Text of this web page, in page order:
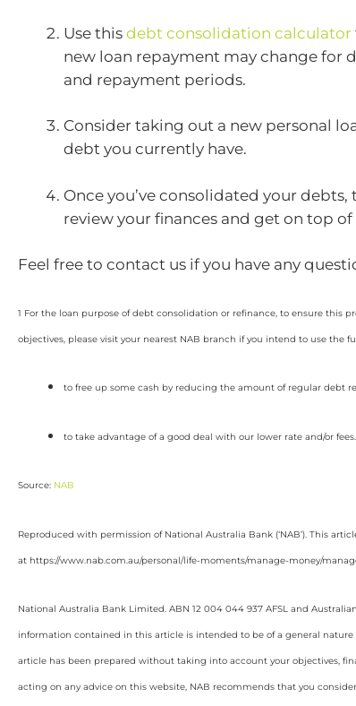
Use this debt consolidation calculator
new loan repayment may change for
and repayment periods.
Consider taking out a new personal
debt you currently have.
Once you’ve consolidated your
review your finances and get on top
Feel free to contact us if you have any
1 For the loan purpose of debt consolidation or refinance, to ensure this
objectives, please visit your nearest NAB branch if you intend to use the
to free up some cash by reducing the amount of regular debt
to take advantage of a good deal with our lower rate and/or fees.
Source: NAB
Reproduced with permission of National Australia Bank (‘NAB’). This
at https://www.nab.com.au/personal/life-moments/manage-money/
National Australia Bank Limited. ABN 12 004 044 937 AFSL and
information contained in this article is intended to be of a general
article has been prepared without taking into account your objectives,
acting on any advice on this website, NAB recommends that you